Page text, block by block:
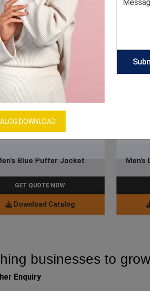
DOWNLOAD
Blue Puffer Jacket
GET QUOTE NOW
Download Catalog
businesses to grow
Enquiry